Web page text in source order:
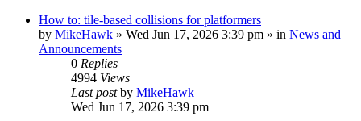
How to: tile-based collisions for platformers
by MikeHawk » Wed Jun 17, 2026 3:39 pm » in News and
Announcements
0 Replies
4994 Views
Last postby MikeHawk
Wed Jun 17, 2026 3:39 pm